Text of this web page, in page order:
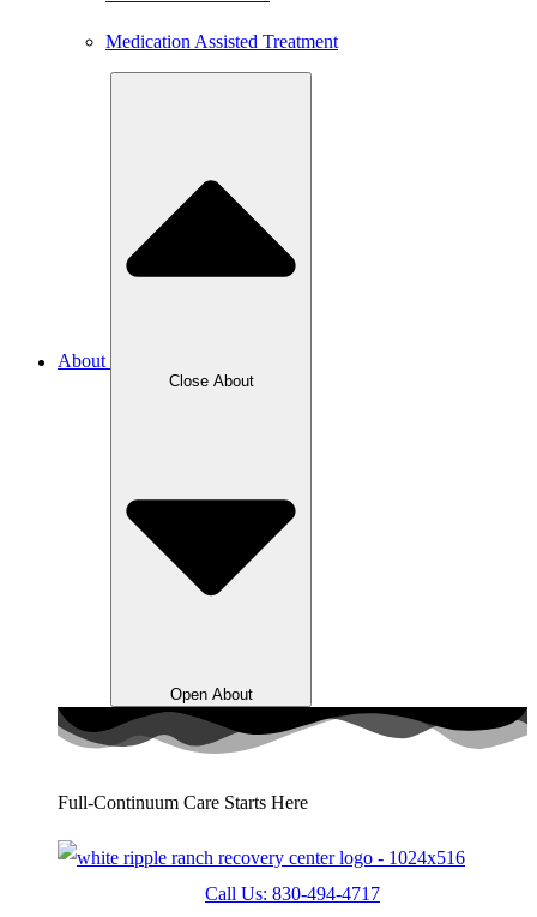
Medication Assisted Treatment
About
Close About
Open About
Full-Continuum Care Starts Here
Call Us: 830-494-4717